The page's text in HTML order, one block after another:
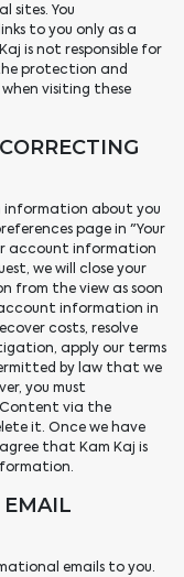
sites. You
to you only as a
is not responsible for
protection and
visiting these
information about you
page in "Your
account information
we will close your
from the view as soon
account information in
costs, resolve
apply our terms
by law that we
you must
via the
it. Once we have
that Kam Kaj is
EMAIL
emails to you.